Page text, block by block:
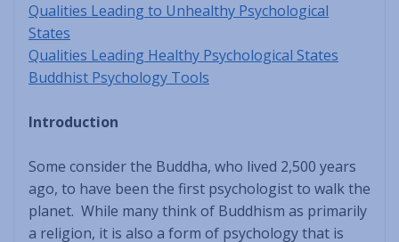
Qualities Leading to Unhealthy Psychological
States
Qualities Leading Healthy Psychological States
Buddhist Psychology Tools
Introduction
Some consider the Buddha, who lived 2,500 years
ago, to have been the first psychologist to walk the
planet. While many think of Buddhism as primarily
a religion, it is also a form of psychology that is